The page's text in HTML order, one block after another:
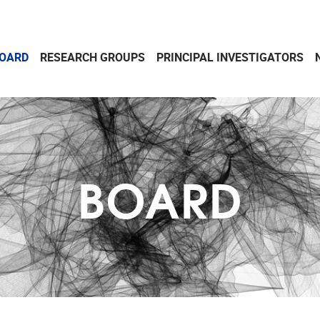
RESEARCH GROUPS PRINCIPAL INVESTIGATORS
BOARD